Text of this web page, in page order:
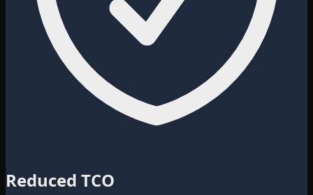
Reduced TCO